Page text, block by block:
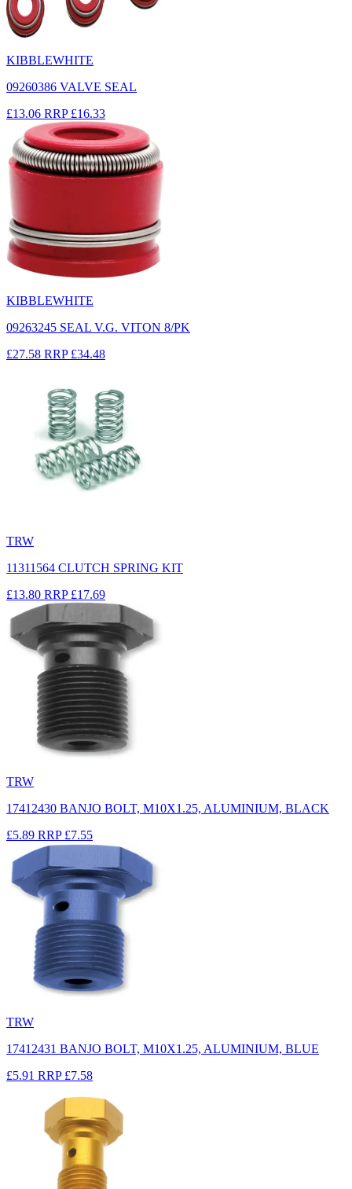
KIBBLEWHITE
09260386 VALVE SEAL
£13.06 RRP £16.33
KIBBLEWHITE
09263245 SEAL V.G. VITON 8/PK
£27.58 RRP £34.48
TRW
11311564 CLUTCH SPRING KIT
£13.80 RRP £17.69
TRW
17412430 BANJO BOLT, M10X1.25, ALUMINIUM, BLACK
£5.89 RRP £7.55
TRW
17412431 BANJO BOLT, M10X1.25, ALUMINIUM, BLUE
£5.91 RRP £7.58